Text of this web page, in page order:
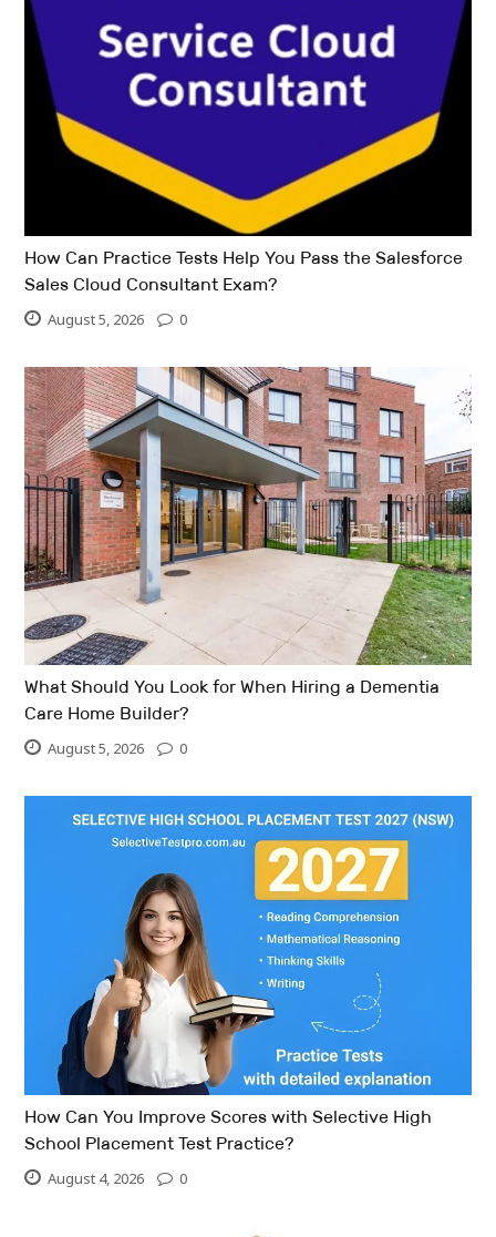
How Can Practice Tests Help You Pass the Salesforce
Sales Cloud Consultant Exam?
August 5, 2026 0
What Should You Look for When Hiring a Dementia
Care Home Builder?
August 5, 2026 0
How Can You Improve Scores with Selective High
School Placement Test Practice?
August 4, 2026 0